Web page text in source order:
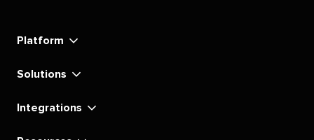
Platform
Solutions
Integrations